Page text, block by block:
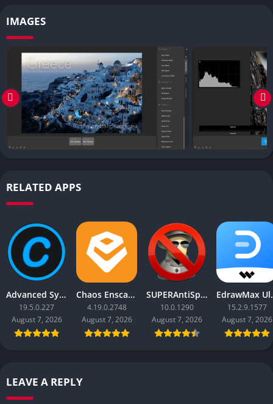
IMAGES
RELATED APPS
Advanced SystemCare Pro
19.5.0.227
August 7, 2026
Chaos Enscape
4.19.0.2748
August 7, 2026
SUPERAntiSpyware Professional X
10.0.1290
August 7, 2026
15.2.9.1577
August 7, 2026
LEAVE A REPLY